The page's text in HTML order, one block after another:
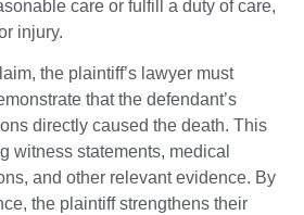
care or fulfill a duty of care,
injury.
the plaintiff’s lawyer must
that the defendant’s
directly caused the death. This
witness statements, medical
and other relevant evidence. By
the plaintiff strengthens their